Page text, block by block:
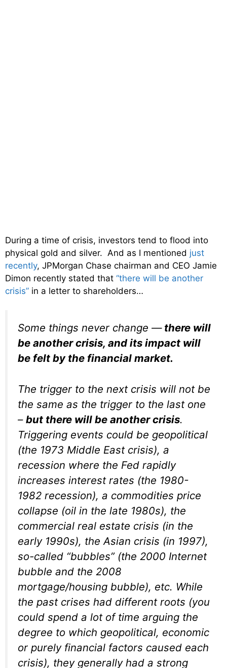
During a time of crisis, investors tend to flood into
physical gold and silver. And as I mentioned just
recently, JPMorgan Chase chairman and CEO Jamie
Dimon recently stated that “there will be another
crisis” in a letter to shareholders…
Some things never change —there will
be another crisis, and its impact will
be felt by the financial market.
The trigger to the next crisis will not be
the same as the trigger to the last one
– but there will be another crisis.
Triggering events could be geopolitical
(the 1973 Middle East crisis), a
recession where the Fed rapidly
increases interest rates (the 1980-
1982 recession), a commodities price
collapse (oil in the late 1980s), the
commercial real estate crisis (in the
early 1990s), the Asian crisis (in 1997),
so-called “bubbles” (the 2000 Internet
bubble and the 2008
mortgage/housing bubble), etc. While
the past crises had different roots (you
could spend a lot of time arguing the
degree to which geopolitical, economic
or purely financial factors caused each
crisis), they generally had a strong